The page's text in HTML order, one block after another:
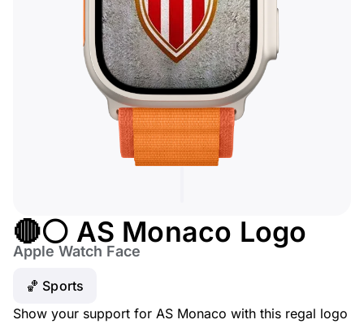
🔴⚪ AS Monaco Logo
Apple Watch Face
🏀 Sports
Show your support for AS Monaco with this regal logo